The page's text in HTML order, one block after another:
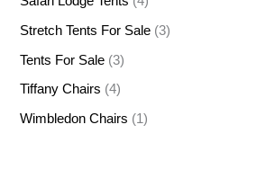
Stretch Tents For Sale (3)
Tents For Sale (3)
Tiffany Chairs (4)
Wimbledon Chairs (1)